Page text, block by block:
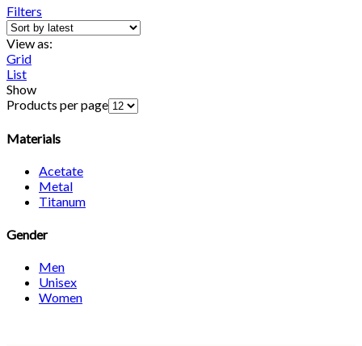
Filters
View as:
Grid
List
Show
Products per page
Materials
Acetate
Metal
Titanum
Gender
Men
Unisex
Women